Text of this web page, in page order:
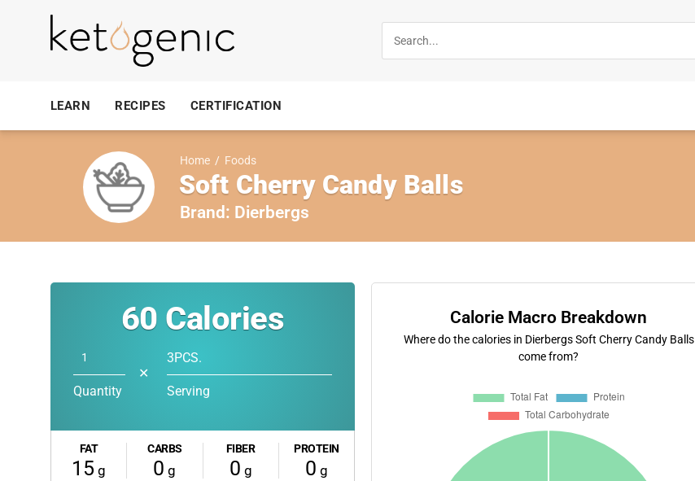
LEARN RECIPES CERTIFICATION
Home / Foods
Soft Cherry Candy Balls
Brand: Dierbergs
60 Calories
Quantity
✕
3PCS.
Serving
FAT
15 g
CARBS
0 g
FIBER
0 g
PROTEIN
0 g
Calorie Macro Breakdown
Where do the calories in Dierbergs Soft Cherry Candy Balls
come from?